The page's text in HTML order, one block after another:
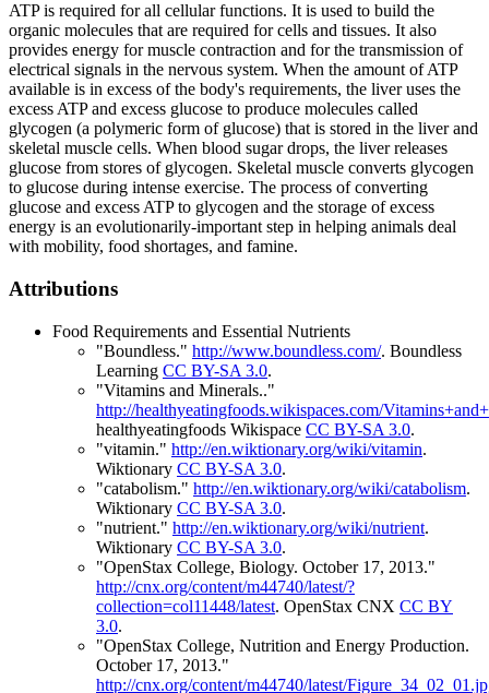
ATP is required for all cellular functions. It is used to build the
organic molecules that are required for cells and tissues. It also
provides energy for muscle contraction and for the transmission of
electrical signals in the nervous system. When the amount of ATP
available is in excess of the body's requirements, the liver uses the
excess ATP and excess glucose to produce molecules called
glycogen (a polymeric form of glucose) that is stored in the liver and
skeletal muscle cells. When blood sugar drops, the liver releases
glucose from stores of glycogen. Skeletal muscle converts glycogen
to glucose during intense exercise. The process of converting
glucose and excess ATP to glycogen and the storage of excess
energy is an evolutionarily-important step in helping animals deal
with mobility, food shortages, and famine.
Attributions
Food Requirements and Essential Nutrients
"Boundless." http://www.boundless.com/. Boundless
Learning CC BY-SA 3.0.
"Vitamins and Minerals.."
http://healthyeatingfoods.wikispaces.com/
healthyeatingfoods Wikispace CC BY-SA 3.0.
"vitamin." http://en.wiktionary.org/wiki/vitamin.
Wiktionary CC BY-SA 3.0.
"catabolism." http://en.wiktionary.org/wiki/catabolism.
Wiktionary CC BY-SA 3.0.
"nutrient." http://en.wiktionary.org/wiki/nutrient.
Wiktionary CC BY-SA 3.0.
"OpenStax College, Biology. October 17, 2013."
http://cnx.org/content/m44740/latest/?
collection=col11448/latest. OpenStax CNX CC BY
3.0.
"OpenStax College, Nutrition and Energy Production.
October 17, 2013."
http://cnx.org/content/m44740/latest/